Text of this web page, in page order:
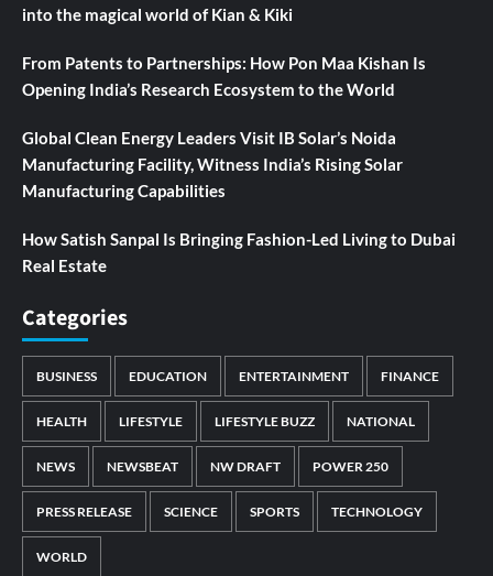
into the magical world of Kian & Kiki
From Patents to Partnerships: How Pon Maa Kishan Is
Opening India’s Research Ecosystem to the World
Global Clean Energy Leaders Visit IB Solar’s Noida
Manufacturing Facility, Witness India’s Rising Solar
Manufacturing Capabilities
How Satish Sanpal Is Bringing Fashion-Led Living to Dubai
Real Estate
Categories
BUSINESS EDUCATION ENTERTAINMENT FINANCE
HEALTH LIFESTYLE LIFESTYLE BUZZ NATIONAL
NEWS NEWSBEAT NW DRAFT POWER 250
PRESS RELEASE SCIENCE SPORTS TECHNOLOGY
WORLD